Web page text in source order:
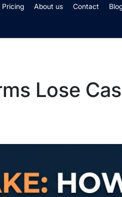
Pricing About us Contact
Lose